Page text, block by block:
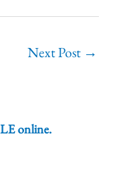
Next Post →
online.